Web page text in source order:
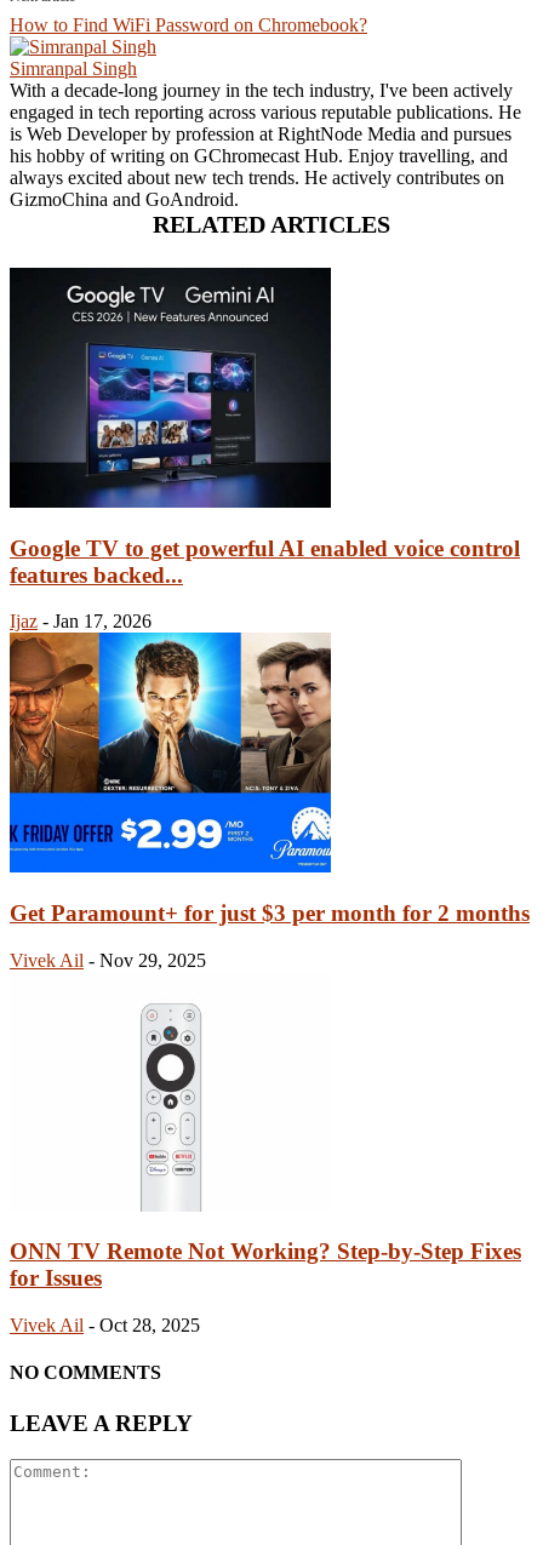
How to Find WiFi Password on Chromebook?
Simranpal Singh
With a decade-long journey in the tech industry, I've been actively
engaged in tech reporting across various reputable publications. He
is Web Developer by profession at RightNode Media and pursues
his hobby of writing on GChromecast Hub. Enjoy travelling, and
always excited about new tech trends. He actively contributes on
GizmoChina and GoAndroid.
RELATED ARTICLES
Google TV to get powerful AI enabled voice control
features backed...
Ijaz - Jan 17, 2026
Get Paramount+ for just $3 per month for 2 months
Vivek Ail - Nov 29, 2025
ONN TV Remote Not Working? Step-by-Step Fixes
for Issues
Vivek Ail - Oct 28, 2025
NO COMMENTS
LEAVE A REPLY